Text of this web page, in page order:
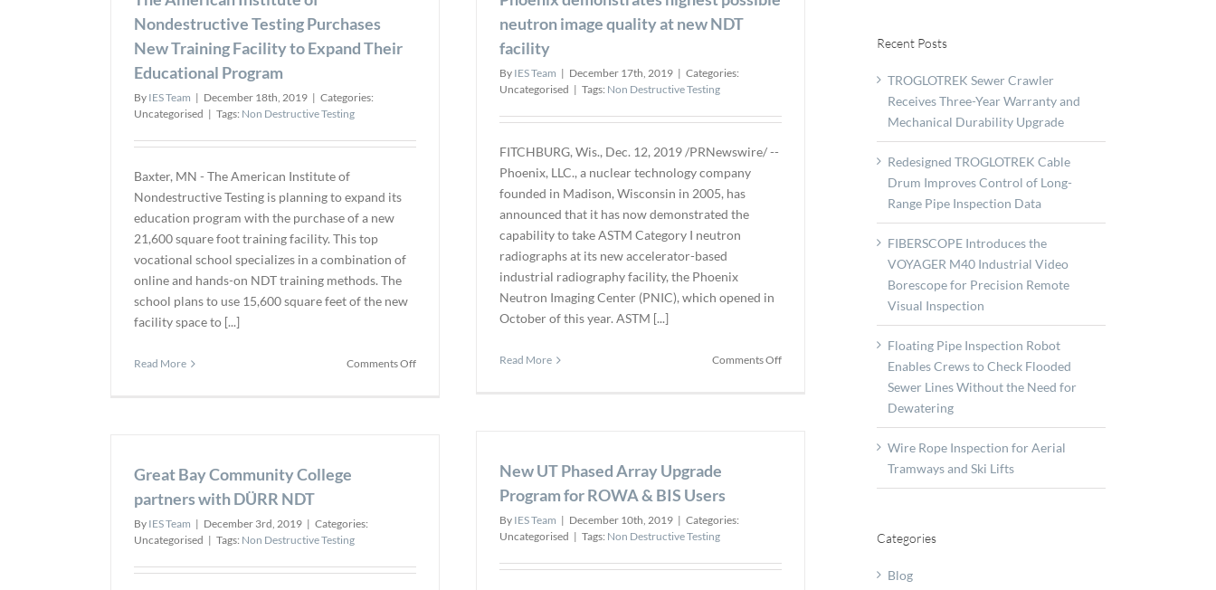
Nondestructive Testing Purchases
New Training Facility to Expand Their
Educational Program
By IES Team | December 18th, 2019 | Categories:
Uncategorised | Tags: Non Destructive Testing
Baxter, MN - The American Institute of
Nondestructive Testing is planning to expand its
education program with the purchase of a new
21,600 square foot training facility. This top
vocational school specializes in a combination of
online and hands-on NDT training methods. The
school plans to use 15,600 square feet of the new
facility space to [...]
Read More Comments Offon
neutron image quality at new NDT
facility
By IES Team | December 17th, 2019 | Categories:
Uncategorised | Tags: Non Destructive Testing
FITCHBURG, Wis., Dec. 12, 2019 /PRNewswire/ --
Phoenix, LLC., a nuclear technology company
founded in Madison, Wisconsin in 2005, has
announced that it has now demonstrated the
capability to take ASTM Category I neutron
radiographs at its new accelerator-based
industrial radiography facility, the Phoenix
Neutron Imaging Center (PNIC), which opened in
October of this year. ASTM [...]
Read More Comments Offon
New UT Phased Array Upgrade
Program for ROWA & BIS Users
By IES Team | December 10th, 2019 | Categories:
Uncategorised | Tags: Non Destructive Testing
Great Bay Community College
partners with DÜRR NDT
By IES Team | December 3rd, 2019 | Categories:
Uncategorised | Tags: Non Destructive Testing
Recent Posts
TROGLOTREK Sewer Crawler
Receives Three-Year Warranty and
Mechanical Durability Upgrade
Redesigned TROGLOTREK Cable
Drum Improves Control of Long-
Range Pipe Inspection Data
FIBERSCOPE Introduces the
VOYAGER M40 Industrial Video
Borescope for Precision Remote
Visual Inspection
Floating Pipe Inspection Robot
Enables Crews to Check Flooded
Sewer Lines Without the Need for
Dewatering
Wire Rope Inspection for Aerial
Tramways and Ski Lifts
Categories
Blog